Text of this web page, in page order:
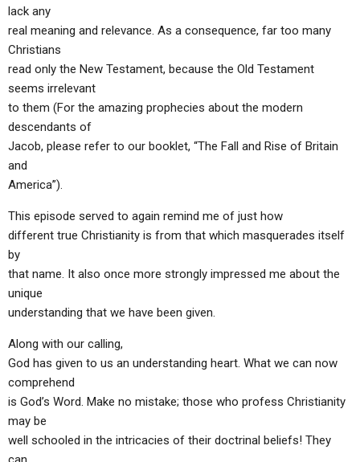
lack any
real meaning and relevance. As a consequence, far too many
Christians
read only the New Testament, because the Old Testament
seems irrelevant
to them (For the amazing prophecies about the modern
descendants of
Jacob, please refer to our booklet, “The Fall and Rise of Britain
and
America”).
This episode served to again remind me of just how
different true Christianity is from that which masquerades itself
by
that name. It also once more strongly impressed me about the
unique
understanding that we have been given.
Along with our calling,
God has given to us an understanding heart. What we can now
comprehend
is God’s Word. Make no mistake; those who profess Christianity
may be
well schooled in the intricacies of their doctrinal beliefs! They